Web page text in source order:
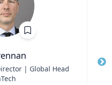
| Global Head